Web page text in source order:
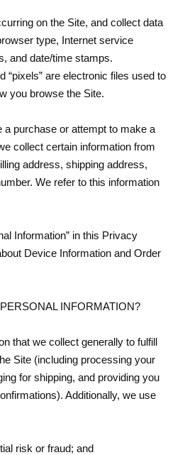
on the Site, and collect data
type, Internet service
and date/time stamps.
“pixels” are electronic files used to
you browse the Site.
a purchase or attempt to make a
collect certain information from
address, shipping address,
We refer to this information
Information” in this Privacy
Device Information and Order
INFORMATION?
that we collect generally to fulfill
Site (including processing your
for shipping, and providing you
Additionally, we use
risk or fraud; and